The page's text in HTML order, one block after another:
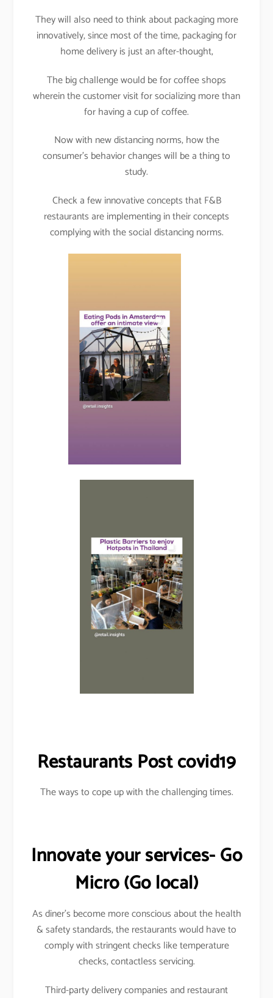
They will also need to think about packaging more
innovatively, since most of the time, packaging for
home delivery is just an after-thought,
The big challenge would be for coffee shops
wherein the customer visit for socializing more than
for having a cup of coffee.
Now with new distancing norms, how the
consumer’s behavior changes will be a thing to
study.
Check a few innovative concepts that F&B
restaurants are implementing in their concepts
complying with the social distancing norms.
Restaurants Post covid19
The ways to cope up with the challenging times.
Innovate your services- Go
Micro(Go local)
As diner’s become more conscious about the health
& safety standards, the restaurants would have to
comply with stringent checks like temperature
checks, contactless servicing.
Third-party delivery companies and restaurant